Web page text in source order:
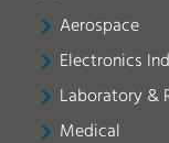
Aerospace
Electronics
Laboratory &
Medical